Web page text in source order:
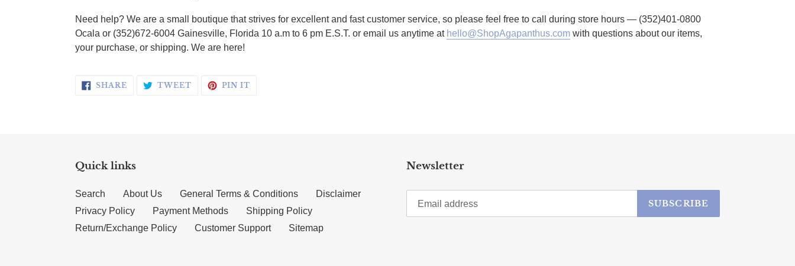
Need help? We are a small boutique that strives for excellent and fast customer service, so please feel free to call during store hours — (352)401-0800
Ocala or (352)672-6004 Gainesville, Florida 10 a.m to 6 pm E.S.T. or email us anytime at hello@ShopAgapanthus.com with questions about our items,
your purchase, or shipping. We are here!
SHARE SHARE ON FACEBOOK
TWEETTWEET ON TWITTER
PIN IT
Quick links
Search About Us General Terms & Conditions
Disclaimer
Privacy Policy
Payment Methods
Shipping Policy
Return/Exchange Policy
Customer Support Sitemap
Newsletter
SUBSCRIBE